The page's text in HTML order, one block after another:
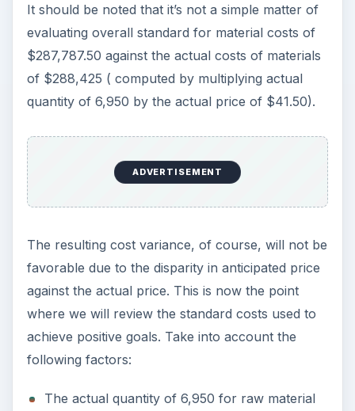
It should be noted that it’s not a simple matter of
evaluating overall standard for material costs of
$287,787.50 against the actual costs of materials
of $288,425 ( computed by multiplying actual
quantity of 6,950 by the actual price of $41.50).
ADVERTISEMENT
The resulting cost variance, of course, will not be
favorable due to the disparity in anticipated price
against the actual price. This is now the point
where we will review the standard costs used to
achieve positive goals. Take into account the
following factors:
The actual quantity of 6,950 for raw material